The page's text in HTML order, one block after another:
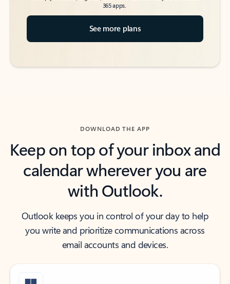
365 apps.
See more plans
DOWNLOAD THE APP
Keep on top of your inbox and
calendar wherever you are
with Outlook.
Outlook keeps you in control of your day to help
you write and prioritize communications across
email accounts and devices.